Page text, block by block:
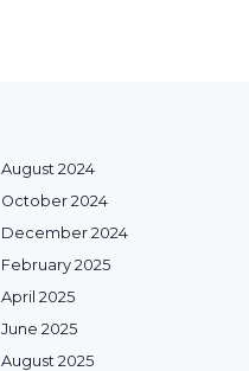
August 2024
October 2024
December 2024
February 2025
April 2025
June 2025
August 2025